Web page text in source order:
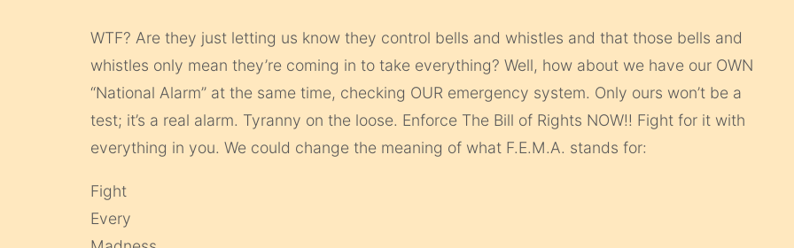
WTF? Are they just letting us know they control bells and whistles and that those bells and
whistles only mean they’re coming in to take everything? Well, how about we have our OWN
“National Alarm” at the same time, checking OUR emergency system. Only ours won’t be a
test; it’s a real alarm. Tyranny on the loose. Enforce The Bill of Rights NOW!! Fight for it with
everything in you. We could change the meaning of what F.E.M.A. stands for:
Fight
Every